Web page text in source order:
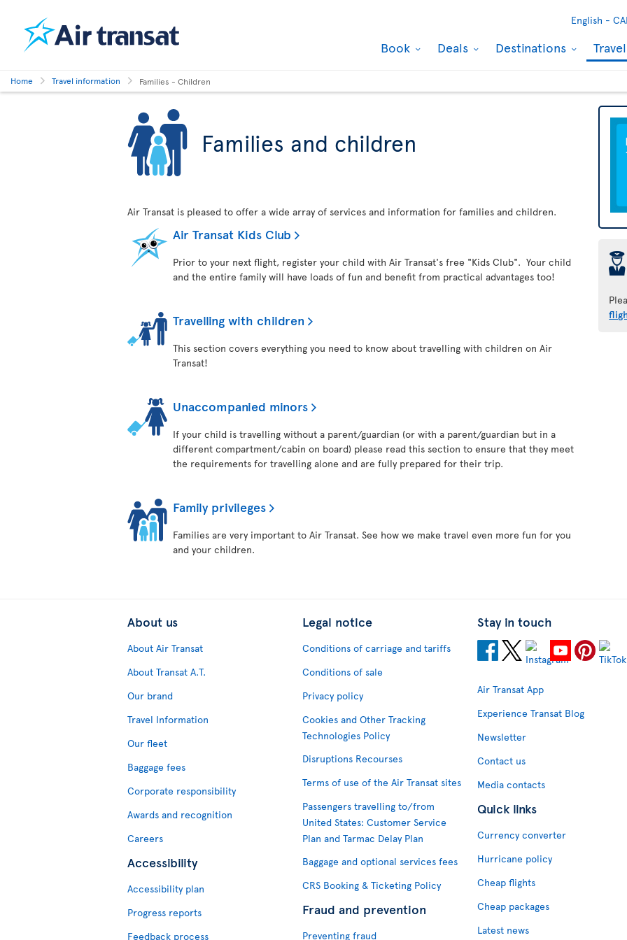
English -
Book Deals Destinations
Home Travel information Families - Children
Families and children
Air Transat is pleased to offer a wide array of services and information for families and children.
Air Transat Kids Club
Prior to your next flight, register your child with Air Transat's free "Kids Club". Your child
and the entire family will have loads of fun and benefit from practical advantages too!
Travelling with children
This section covers everything you need to know about travelling with children on Air
Transat!
Unaccompanied minors
If your child is travelling without a parent/guardian (or with a parent/guardian but in a
different compartment/cabin on board) please read this section to ensure that they meet
the requirements for travelling alone and are fully prepared for their trip.
Family privileges
Families are very important to Air Transat. See how we make travel even more fun for you
and your children.
þ
About us
About Air Transat
About Transat A.T.
Our brand
Travel Information
Our fleet
Baggage fees
Corporate responsibility
Awards and recognition
Careers
Accessibility
Accessibility plan
Progress reports
Feedback process
Legal notice
Conditions of carriage and tariffs
Conditions of sale
Privacy policy
Cookies and Other Tracking
Technologies Policy
Disruptions Recourses
Terms of use of the Air Transat sites
Passengers travelling to/from
United States: Customer Service
Plan and Tarmac Delay Plan
Baggage and optional services fees
CRS Booking & Ticketing Policy
Fraud and prevention
Preventing fraud
Stay in touch
Air Transat App
Experience Transat Blog
Newsletter
Contact us
Media contacts
Quick links
Currency converter
Hurricane policy
Cheap flights
Cheap packages
Latest news